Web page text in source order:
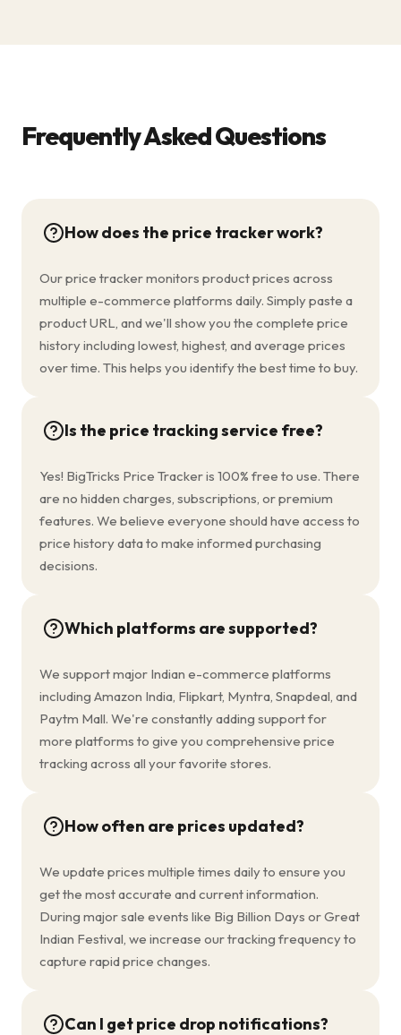
Frequently Asked Questions
How does the price tracker work?
Our price tracker monitors product prices across
multiple e-commerce platforms daily. Simply paste a
product URL, and we'll show you the complete price
history including lowest, highest, and average prices
over time. This helps you identify the best time to buy.
Is the price tracking service free?
Yes! BigTricks Price Tracker is 100% free to use. There
are no hidden charges, subscriptions, or premium
features. We believe everyone should have access to
price history data to make informed purchasing
decisions.
Which platforms are supported?
We support major Indian e-commerce platforms
including Amazon India, Flipkart, Myntra, Snapdeal, and
Paytm Mall. We're constantly adding support for
more platforms to give you comprehensive price
tracking across all your favorite stores.
How often are prices updated?
We update prices multiple times daily to ensure you
get the most accurate and current information.
During major sale events like Big Billion Days or Great
Indian Festival, we increase our tracking frequency to
capture rapid price changes.
Can I get price drop notifications?